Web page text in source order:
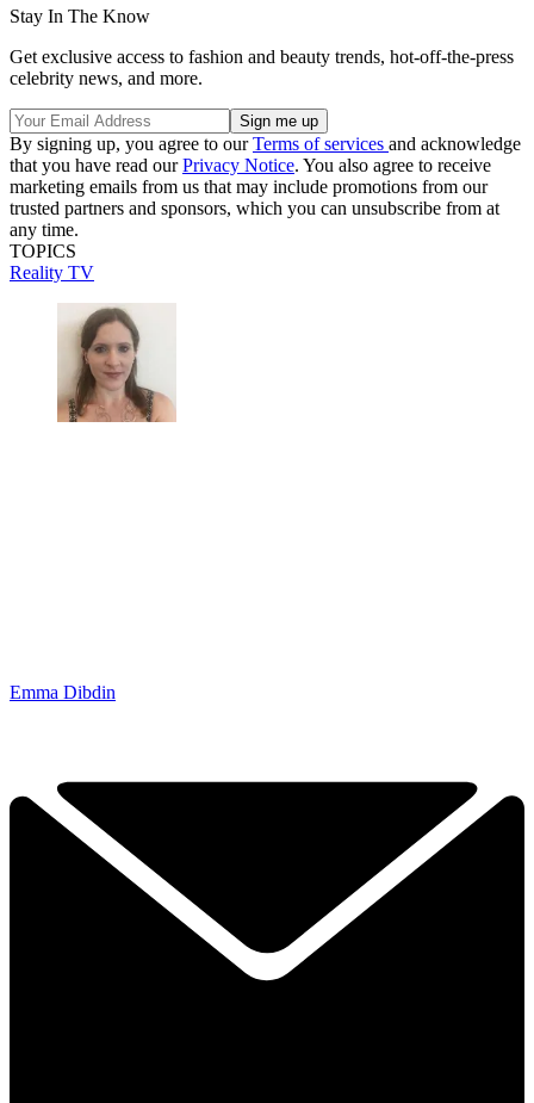
Stay In The Know
Get exclusive access to fashion and beauty trends, hot-off-the-press
celebrity news, and more.
By signing up, you agree to ourTerms of services and acknowledge
that you have read ourPrivacy Notice. You also agree to receive
marketing emails from us that may include promotions from our
trusted partners and sponsors, which you can unsubscribe from at
any time.
TOPICS
Reality TV
Emma Dibdin